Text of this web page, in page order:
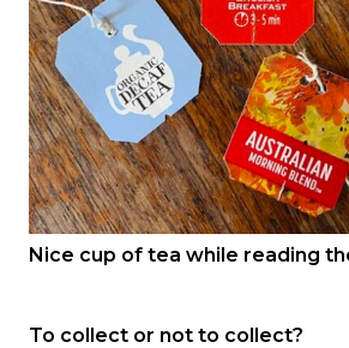
Nice cup of tea while reading
To collect or not to collect?